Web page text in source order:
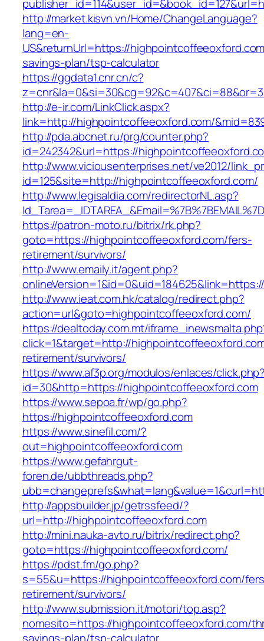
http://market.kisvn.vn/Home/ChangeLanguage?
lang=en-
US&returnUrl=https://
savings-plan/tsp-calculator
https://ggdata1.cnr.cn/c?
http://e-ir.com/LinkClick.aspx?
link=http://highpointcoffeeoxford.com/
http://pda.abcnet.ru/prg/counter.php?
id=242342&url=https://
http://www.viciousenterprises.net/ve2012/
id=125&site=http://highpointcoffeeoxford.com/
http://www.legisaldia.com/redirectorNL.asp?
https://patron-moto.ru/bitrix/rk.php?
goto=https://highpointcoffeeoxford.com/fers-
retirement/survivors/
http://www.emaily.it/agent.php?
http://www.ieat.com.hk/catalog/redirect.php?
action=url&goto=highpointcoffeeoxford.com/
https://dealtoday.com.mt/
click=1&target=http://
retirement/survivors/
https://www.af3p.org/modulos/enlaces/
id=30&http=https://highpointcoffeeoxford.com
https://www.sepoa.fr/wp/go.php?
https://highpointcoffeeoxford.com
https://www.sinefil.com/?
out=highpointcoffeeoxford.com
https://www.gefahrgut-
foren.de/ubbthreads.php?
http://appsbuilder.jp/getrssfeed/?
url=http://highpointcoffeeoxford.com
http://mini.nauka-avto.ru/bitrix/redirect.php?
goto=https://highpointcoffeeoxford.com/
https://pdst.fm/go.php?
s=55&u=https://highpointcoffeeoxford.com/
retirement/survivors/
http://www.submission.it/motori/top.asp?
nomesito=https://highpointcoffeeoxford.com/